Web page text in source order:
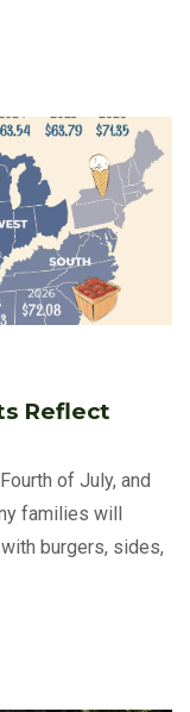
Reflect
of July, and
families will
burgers, sides,